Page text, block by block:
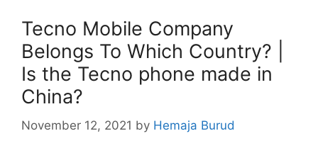
Tecno Mobile Company
Belongs To Which Country? |
Is the Tecno phone made in
China?
November 12, 2021 by Hemaja Burud